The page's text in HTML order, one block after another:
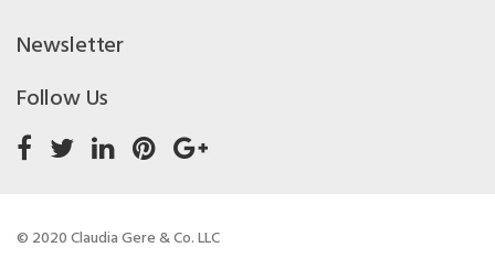
Newsletter
Follow Us
© 2020 Claudia Gere & Co. LLC